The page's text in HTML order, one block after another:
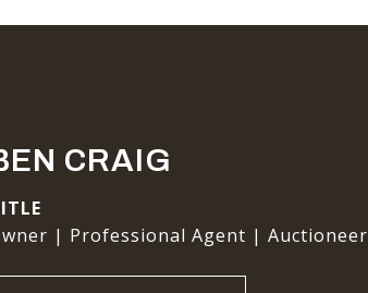
CRAIG
| Professional Agent | Auctioneer